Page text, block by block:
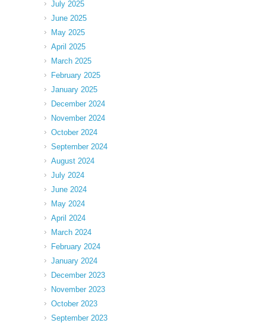
July 2025
June 2025
May 2025
April 2025
March 2025
February 2025
January 2025
December 2024
November 2024
October 2024
September 2024
August 2024
July 2024
June 2024
May 2024
April 2024
March 2024
February 2024
January 2024
December 2023
November 2023
October 2023
September 2023